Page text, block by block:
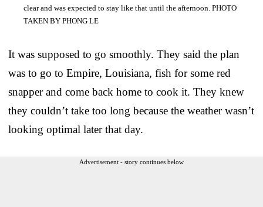
clear and was expected to stay like that until the afternoon. PHOTO
TAKEN BY PHONG LE
It was supposed to go smoothly. They said the plan
was to go to Empire, Louisiana, fish for some red
snapper and come back home to cook it. They knew
they couldn’t take too long because the weather wasn’t
looking optimal later that day.
Advertisement - story continues below